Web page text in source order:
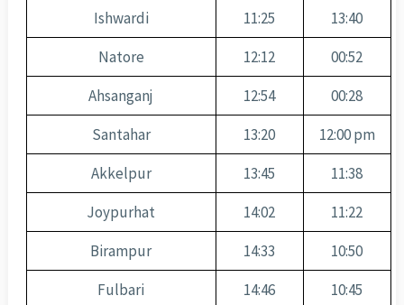
Ishwardi
11:25
13:40
Natore
12:12
00:52
Ahsanganj
12:54
00:28
Santahar
13:20
12:00 pm
Akkelpur
13:45
11:38
Joypurhat
14:02
11:22
Birampur
14:33
10:50
Fulbari
14:46
10:45